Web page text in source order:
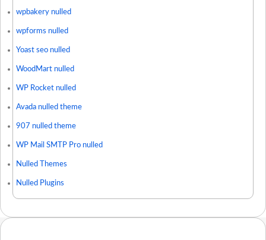
wpbakery nulled
wpforms nulled
Yoast seo nulled
WoodMart nulled
WP Rocket nulled
Avada nulled theme
907 nulled theme
WP Mail SMTP Pro nulled
Nulled Themes
Nulled Plugins